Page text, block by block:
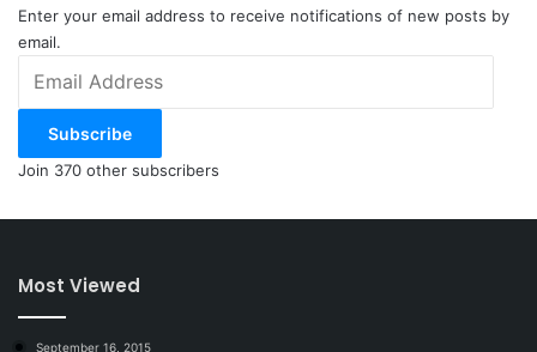
Enter your email address to receive notifications of new posts by
email.
Address
Subscribe
Join 370 other subscribers
Most Viewed
September 16, 2015